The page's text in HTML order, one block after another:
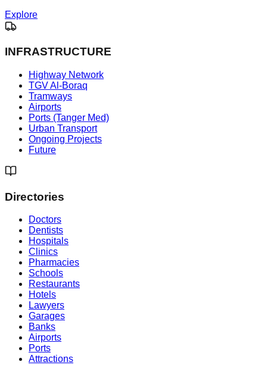
Explore
INFRASTRUCTURE
Highway Network
TGV Al-Boraq
Tramways
Airports
Ports (Tanger Med)
Urban Transport
Ongoing Projects
Future
Directories
Doctors
Dentists
Hospitals
Clinics
Pharmacies
Schools
Restaurants
Hotels
Lawyers
Garages
Banks
Airports
Ports
Attractions